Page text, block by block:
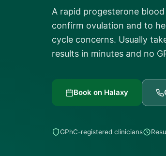
A rapid progesterone
confirm ovulation and to
cycle concerns. Usually
results in minutes and no
Book on Halaxy
GPhC-registered clinicians